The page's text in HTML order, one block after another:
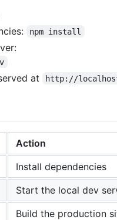
npm install
at http://
Action
Install dependencies
Start the local dev
Build the production